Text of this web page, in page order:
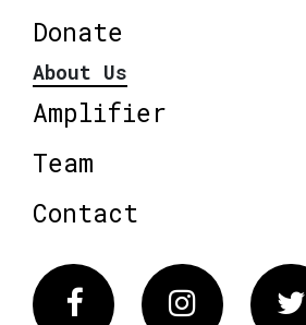
Donate
About Us
Amplifier
Team
Contact
FacebookInstagram